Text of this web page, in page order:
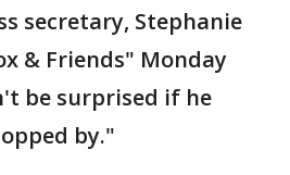
secretary, Stephanie
& Friends" Monday
be surprised if he
by."